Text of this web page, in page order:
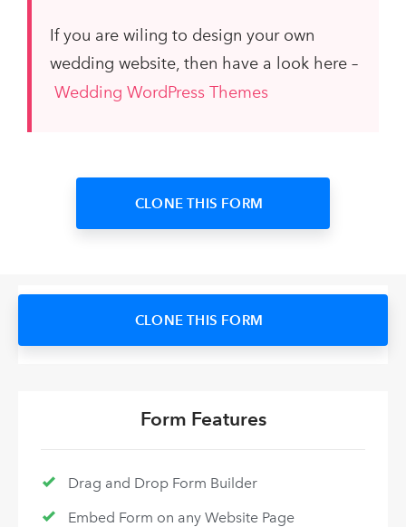
If you are wiling to design your own
wedding website, then have a look here –
Wedding WordPress Themes
CLONE THIS FORM
CLONE THIS FORM
Form Features
Drag and Drop Form Builder
Embed Form on any Website Page